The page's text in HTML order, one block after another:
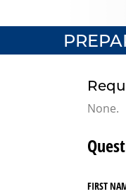
None.
FIRST